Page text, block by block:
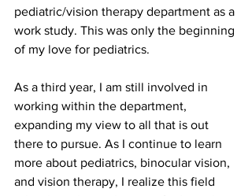
pediatric/vision therapy department as a
work study. This was only the beginning
of my love for pediatrics.
As a third year, I am still involved in
working within the department,
expanding my view to all that is out
there to pursue. As I continue to learn
more about pediatrics, binocular vision,
and vision therapy, I realize this field